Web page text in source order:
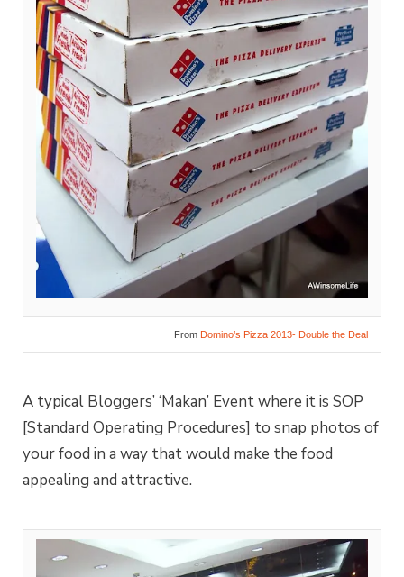
From Domino’s Pizza 2013- Double the Deal
A typical Bloggers’ ‘Makan’ Event where it is SOP
[Standard Operating Procedures] to snap photos of
your food in a way that would make the food
appealing and attractive.